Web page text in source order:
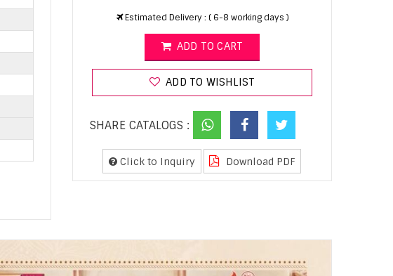
Estimated Delivery : ( 6-8 working days )
ADD TO CART
ADD TO WISHLIST
SHARE CATALOGS :
Click to Inquiry Download PDF